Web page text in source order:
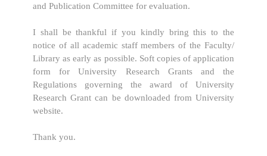
and Publication Committee for evaluation.
I shall be thankful if you kindly bring this to the
notice of all academic staff members of the Faculty/
Library as early as possible. Soft copies of application
form for University Research Grants and the
Regulations governing the award of University
Research Grant can be downloaded from University
website.
Thank you.